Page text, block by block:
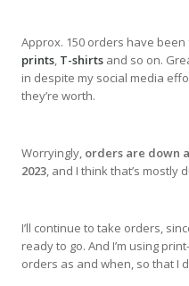
Approx. 150 orders have
prints, T-shirts and so on.
in despite my social media
they’re worth.
Worryingly, orders are down
2023, and I think that’s mostly
I’ll continue to take orders,
ready to go. And I’m using
orders as and when, so that I